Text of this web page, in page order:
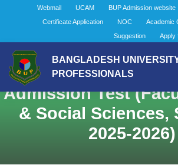
Webmail UCAM BUP Admission website
Certificate Application
NOC Academic
Suggestion
Apply
BANGLADESH
PROFESSIONALS
List of Eligible
Admission Test
& Social Sciences,
2025-2026)